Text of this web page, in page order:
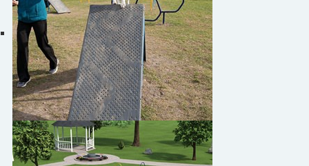
Play4Pups by Burke